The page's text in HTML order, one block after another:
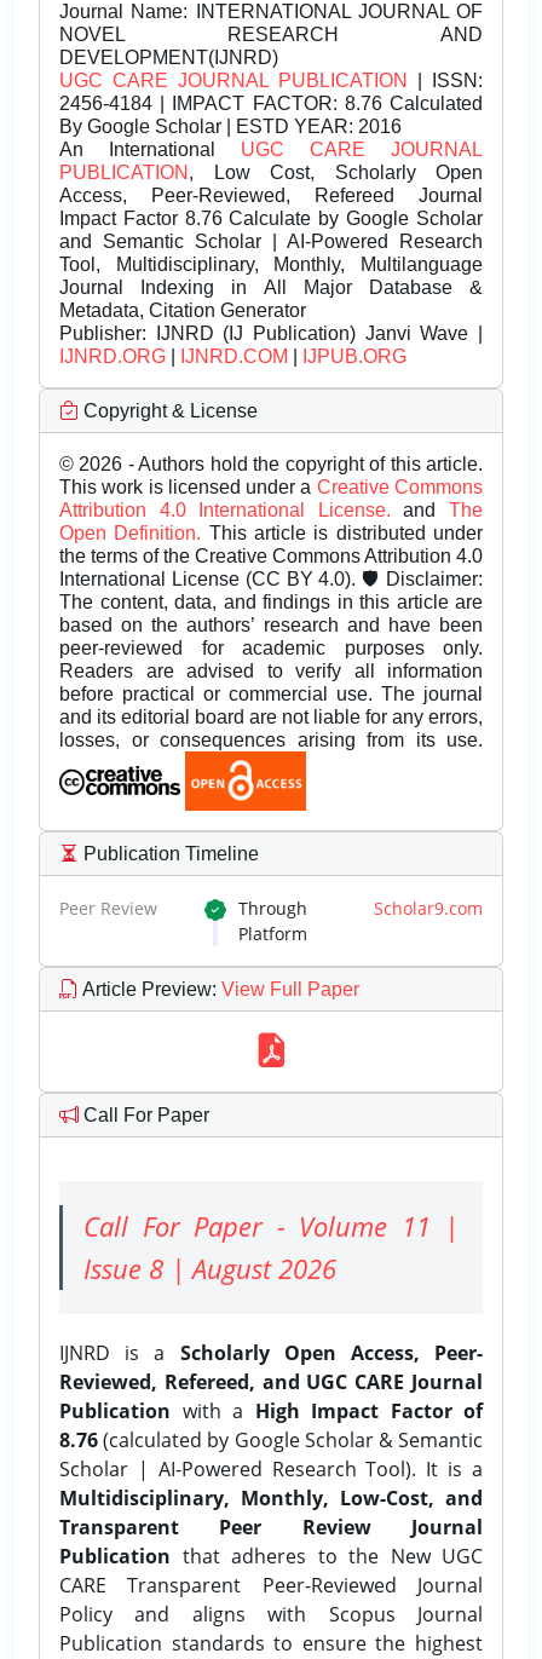
Journal Name: INTERNATIONAL JOURNAL OF
NOVEL RESEARCH AND
DEVELOPMENT(IJNRD)
UGC CARE JOURNAL PUBLICATION
| ISSN:
2456-4184 | IMPACT FACTOR: 8.76 Calculated
By Google Scholar | ESTD YEAR: 2016
An International UGC CARE JOURNAL
PUBLICATION , Low Cost, Scholarly Open
Access, Peer-Reviewed, Refereed Journal
Impact Factor 8.76 Calculate by Google Scholar
and Semantic Scholar | AI-Powered Research
Tool, Multidisciplinary, Monthly, Multilanguage
Journal Indexing in All Major Database &
Metadata, Citation Generator
Publisher: IJNRD (IJ Publication) Janvi Wave |
IJNRD.ORG
IJNRD.COM IJPUB.ORG
Copyright & License
© 2026 - Authors hold the copyright of this article.
This work is licensed under a Creative Commons
Attribution 4.0 International License.andThe
Open Definition. This article is distributed under
the terms of the Creative Commons Attribution 4.0
International License (CC BY 4.0). 🛡️ Disclaimer:
The content, data, and findings in this article are
based on the authors’ research and have been
peer-reviewed for academic purposes only.
Readers are advised to verify all information
before practical or commercial use. The journal
and its editorial board are not liable for any errors,
losses, or consequences arising from its use.
Publication Timeline
Peer Review Through Scholar9.com
Platform
Article Preview: View Full Paper
Call For Paper
Call For Paper - Volume 11 |
Issue 8 | August 2026
IJNRD is a Scholarly Open Access, Peer-
Reviewed, Refereed, and UGC CARE Journal
Publication with a High Impact Factor of
8.76(calculated by Google Scholar & Semantic
Scholar | AI-Powered Research Tool). It is a
Multidisciplinary, Monthly, Low-Cost, and
Transparent Peer Review Journal
Publication that adheres to the New UGC
CARE Transparent Peer-Reviewed Journal
Policy and aligns with Scopus Journal
Publication standards to ensure the highest